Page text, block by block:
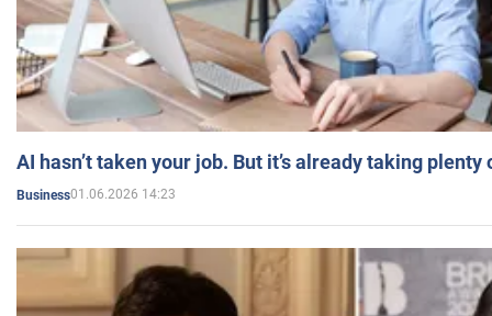
AI hasn’t taken your job. But it’s already taking plenty
Business01.06.2026 14:23